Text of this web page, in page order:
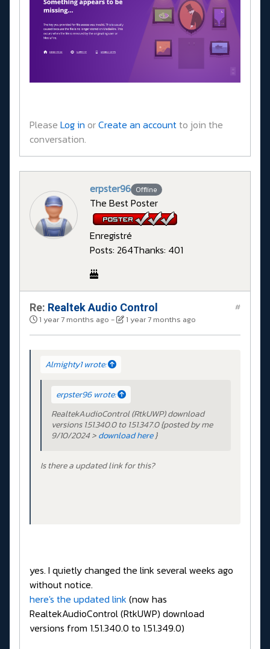
Please Log in orCreate an accountto join the
conversation.
erpster96 Offline
The Best Poster
Enregistré
Posts: 264Thanks: 401
Re: Realtek Audio Control
1 year 7 months ago - 1 year 7 months ago
#
Almighty1 wrote:
erpster96 wrote:
RealtekAudioControl (RtkUWP) download
versions 1.51.340.0 to 1.51.347.0 {posted by me
9/10/2024 >download here}
Is there a updated link for this?
yes. I quietly changed the link several weeks ago
without notice.
here's the updated link (now has
RealtekAudioControl (RtkUWP) download
versions from 1.51.340.0 to 1.51.349.0)